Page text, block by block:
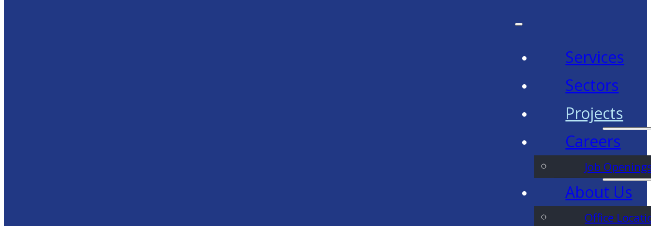
Services
Sectors
Projects
Careers
Job
About Us
Office